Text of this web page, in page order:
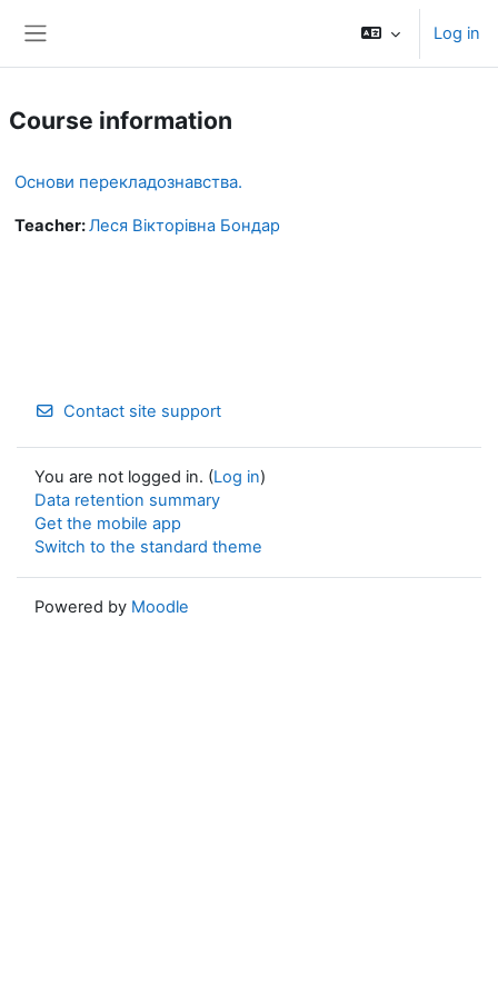
Log in
Course information
Основи перекладознавства.
Teacher:Леся Вікторівна Бондар
Contact site support
You are not logged in. (Log in)
Data retention summary
Get the mobile app
Switch to the standard theme
Powered by Moodle